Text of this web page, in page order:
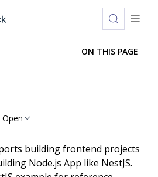
ON THIS PAGE
Open
building frontend projects
Node.js App like NestJS.